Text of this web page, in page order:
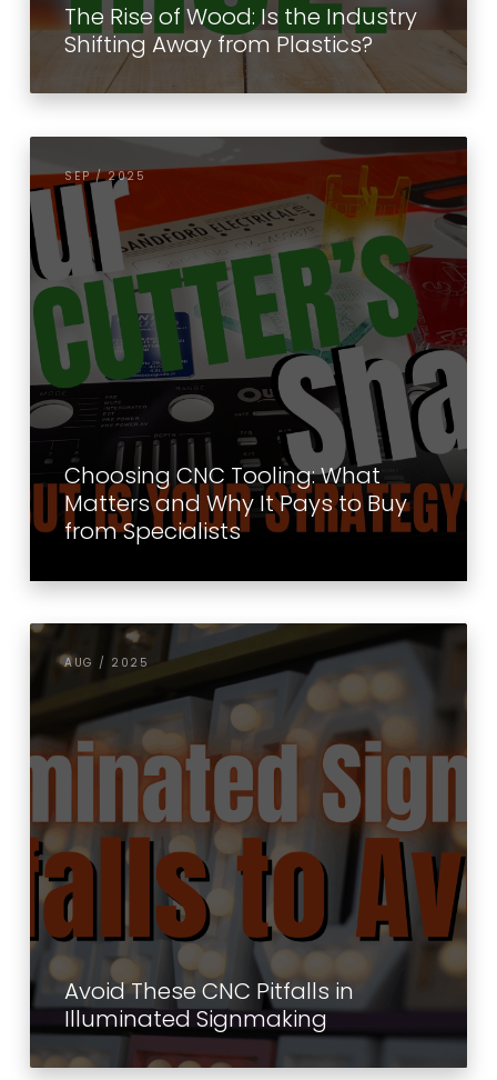
The Rise of Wood: Is the Industry
Shifting Away from Plastics?
SEP / 2025
Choosing CNC Tooling: What
Matters and Why It Pays to Buy
from Specialists
AUG / 2025
Avoid These CNC Pitfalls in
Illuminated Signmaking